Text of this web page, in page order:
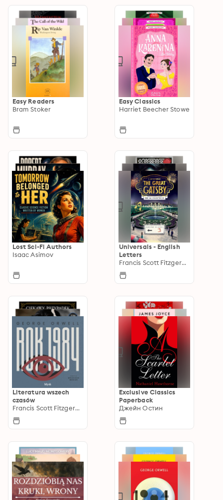
Easy Readers
Bram Stoker
Easy Classics
Harriet Beecher Stowe
Lost Sci-Fi Authors
Isaac Asimov
Universals - English
Letters
Francis Scott Fitzgerald
Literatura wszech
czasów
Francis Scott Fitzgerald
Exclusive Classics
Paperback
Джейн Остин